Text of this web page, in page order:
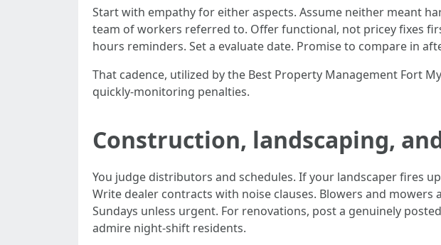
Start with empathy for either aspects. Assume neither meant
team of workers referred to. Offer functional, not pricey fixes
hours reminders. Set a evaluate date. Promise to compare in
That cadence, utilized by the Best Property Management Fort
quickly-monitoring penalties.
Construction, landscaping,
You judge distributors and schedules. If your landscaper fires
Write dealer contracts with noise clauses. Blowers and
Sundays unless urgent. For renovations, post a genuinely
admire night-shift residents.